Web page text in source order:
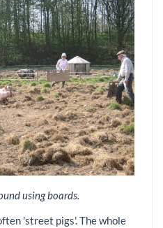
using boards.
'street pigs'. The whole